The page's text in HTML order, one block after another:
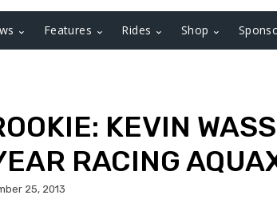
Features Rides Shop
KEVIN
RACING
25, 2013